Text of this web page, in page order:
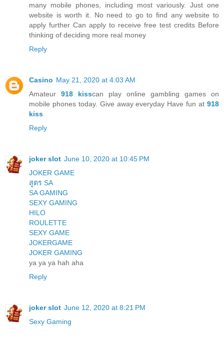
many mobile phones, including most variously. Just one
website is worth it. No need to go to find any website to
apply further Can apply to receive free test credits Before
thinking of deciding more real money
Reply
Casino May 21, 2020 at 4:03 AM
Amateur 918 kisscan play online gambling games on
mobile phones today. Give away everyday Have fun at 918
kiss
Reply
joker slot June 10, 2020 at 10:45 PM
JOKER GAME
สูตร SA
SA GAMING
SEXY GAMING
HILO
ROULETTE
SEXY GAME
JOKERGAME
JOKER GAMING
ya ya ya hah aha
Reply
joker slot June 12, 2020 at 8:21 PM
Sexy Gaming